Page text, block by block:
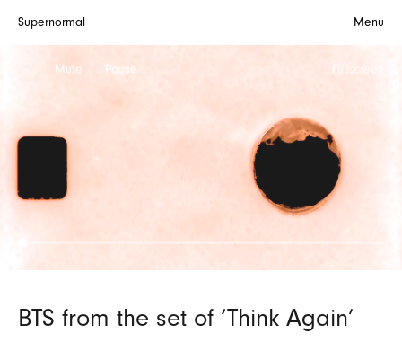
Supernormal Menu
Mute Pause Fullscreen
BTS from the set of ‘Think Again’